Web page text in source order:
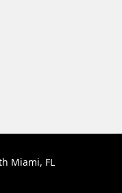
Miami, FL